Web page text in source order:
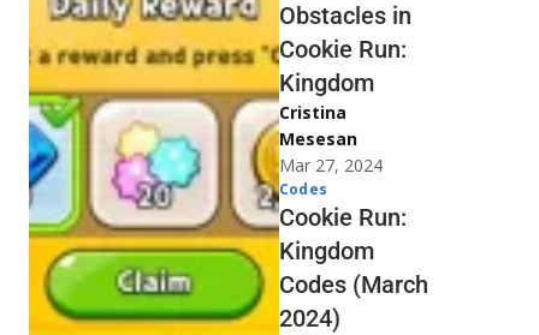
Obstacles in
Cookie Run:
Kingdom
Cristina
Mesesan
Mar 27, 2024
Codes
Cookie Run:
Kingdom
Codes (March
2024)